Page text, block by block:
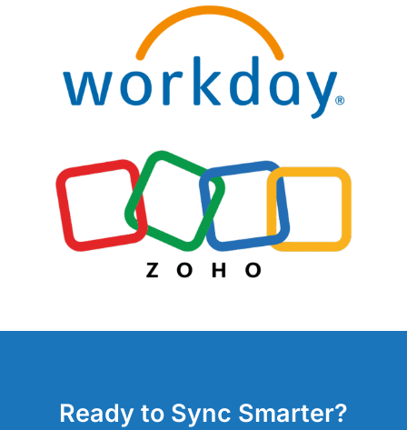
Ready to Sync Smarter?